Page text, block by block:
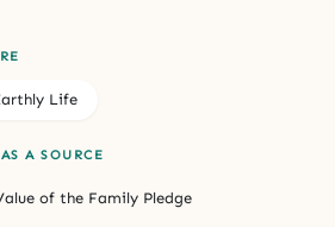
Life
A SOURCE
of the Family Pledge